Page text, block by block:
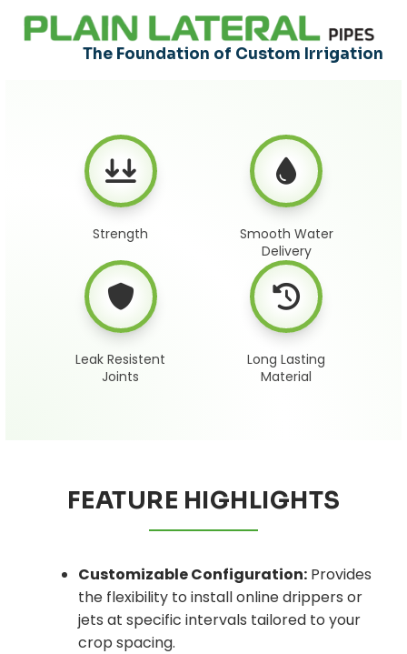
The Foundation of Custom Irrigation
Strength
Smooth Water
Delivery
Leak Resistent
Joints
Long Lasting
Material
FEATURE HIGHLIGHTS
Customizable Configuration: Provides
the flexibility to install online drippers or
jets at specific intervals tailored to your
crop spacing.